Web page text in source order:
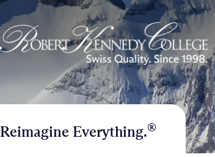
Reimagine Everything.®